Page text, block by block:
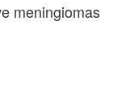
meningiomas